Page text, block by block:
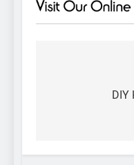
navigation
DIY